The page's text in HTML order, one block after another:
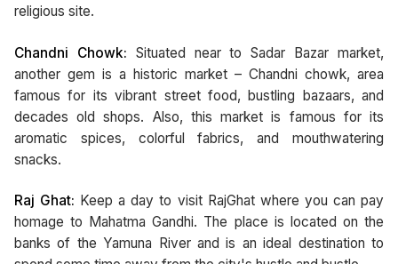
religious site.
Chandni Chowk: Situated near to Sadar Bazar market,
another gem is a historic market – Chandni chowk, area
famous for its vibrant street food, bustling bazaars, and
decades old shops. Also, this market is famous for its
aromatic spices, colorful fabrics, and mouthwatering
snacks.
Raj Ghat: Keep a day to visit RajGhat where you can pay
homage to Mahatma Gandhi. The place is located on the
banks of the Yamuna River and is an ideal destination to